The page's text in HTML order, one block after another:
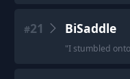
#21 BiSaddle
"I stumbled